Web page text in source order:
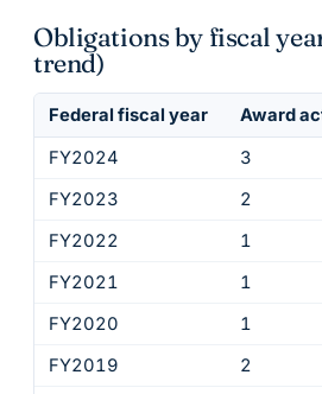
Obligations by fiscal
trend)
Federal fiscal year Award
FY2024
3
FY2023
2
FY2022
1
FY2021
1
FY2020
1
FY2019
2